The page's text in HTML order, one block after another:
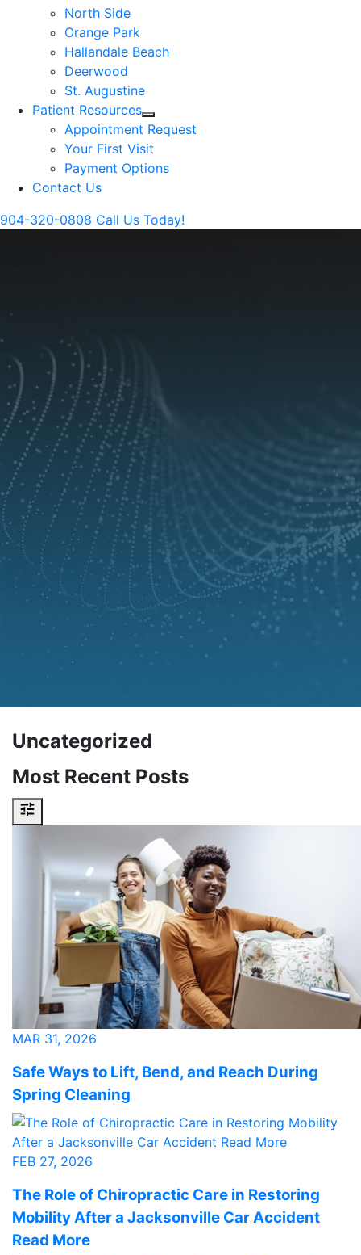
North Side
Orange Park
Hallandale Beach
Deerwood
St. Augustine
Patient Resources
Appointment Request
Your First Visit
Payment Options
Contact Us
904-320-0808 Call Us Today!
Uncategorized
Most Recent Posts
MAR 31, 2026
Safe Ways to Lift, Bend, and Reach During
Spring Cleaning
FEB 27, 2026
The Role of Chiropractic Care in Restoring
Mobility After a Jacksonville Car Accident
Read More